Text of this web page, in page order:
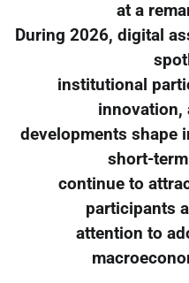
at a
During 2026, digital
institutional
innovation,
developments shape
short-
continue to
participants
attention to